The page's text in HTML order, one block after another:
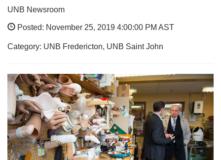
UNB Newsroom
Posted: November 25, 2019 4:00:00 PM AST
Category: UNB Fredericton, UNB Saint John